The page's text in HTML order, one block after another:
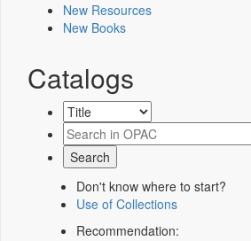
New Resources
New Books
Catalogs
Don't know where to start?
Use of Collections
Recommendation: